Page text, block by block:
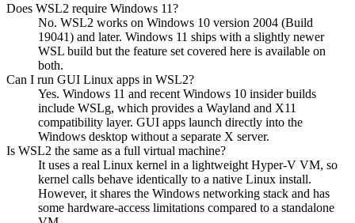
Does WSL2 require Windows 11?
No. WSL2 works on Windows 10 version 2004 (Build
19041) and later. Windows 11 ships with a slightly newer
WSL build but the feature set covered here is available on
both.
Can I run GUI Linux apps in WSL2?
Yes. Windows 11 and recent Windows 10 insider builds
include WSLg, which provides a Wayland and X11
compatibility layer. GUI apps launch directly into the
Windows desktop without a separate X server.
Is WSL2 the same as a full virtual machine?
It uses a real Linux kernel in a lightweight Hyper-V VM, so
kernel calls behave identically to a native Linux install.
However, it shares the Windows networking stack and has
some hardware-access limitations compared to a standalone